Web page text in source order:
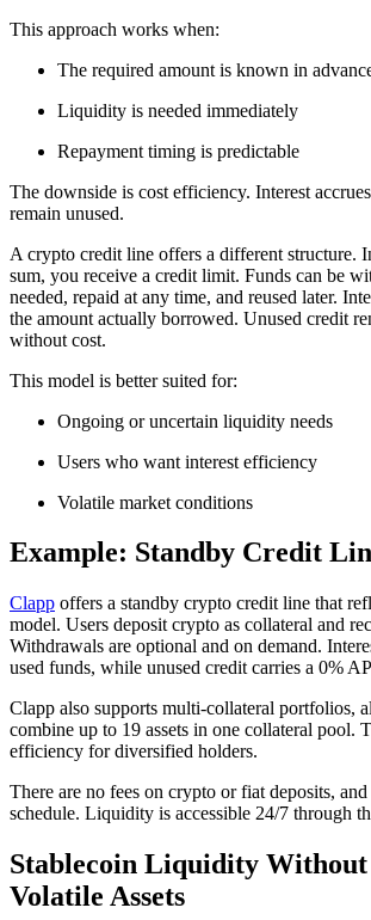
This approach works when:
The required amount is known in
Liquidity is needed immediately
Repayment timing is predictable
The downside is cost efficiency. Interest
remain unused.
A crypto credit line offers a different structure.
sum, you receive a credit limit. Funds can be
needed, repaid at any time, and reused later.
the amount actually borrowed. Unused credit
without cost.
This model is better suited for:
Ongoing or uncertain liquidity needs
Users who want interest efficiency
Volatile market conditions
Example: Standby Credit
Clapp offers a standby crypto credit line that
model. Users deposit crypto as collateral and
Withdrawals are optional and on demand.
used funds, while unused credit carries a 0%
Clapp also supports multi-collateral portfolios,
combine up to 19 assets in one collateral pool.
efficiency for diversified holders.
There are no fees on crypto or fiat deposits,
schedule. Liquidity is accessible 24/7 through
Stablecoin Liquidity
Volatile Assets